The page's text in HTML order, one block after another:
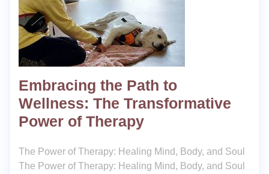
Embracing the Path to
Wellness: The Transformative
Power of Therapy
The Power of Therapy: Healing Mind, Body, and Soul
The Power of Therapy: Healing Mind, Body, and Soul